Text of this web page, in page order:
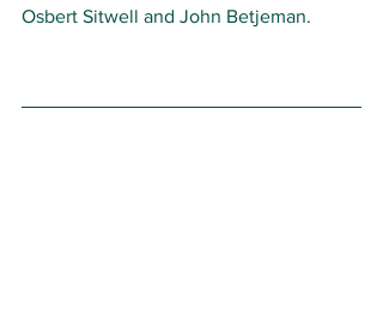
Osbert Sitwell and John Betjeman.